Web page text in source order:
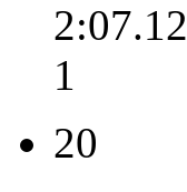
2:07.12
1
20